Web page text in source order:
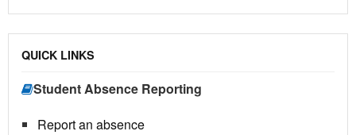
QUICK LINKS
Student Absence Reporting
Report an absence